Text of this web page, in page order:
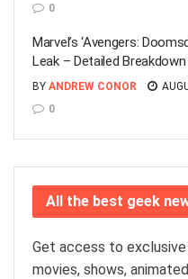
0
Marvel’s ‘Avengers:
Leak – Detailed Breakdown
BY ANDREW CONOR
0
All the best geek
Get access to
movies, shows,